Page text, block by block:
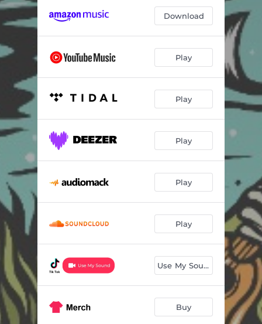
Download
Play
Play
Play
Play
Play
Use My Sound
Buy